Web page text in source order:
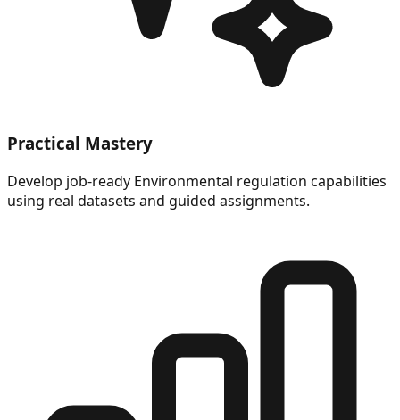
Practical Mastery
Develop job-ready Environmental regulation capabilities
using real datasets and guided assignments.